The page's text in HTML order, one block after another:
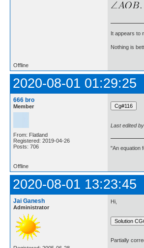
It appears to
Nothing is
Offline
2020-08-01 01:29:25
666 bro
Member
From: Flatland
Registered: 2019-04-26
Posts: 706
Last edited
"An equation
Offline
2020-08-01 13:23:45
Jai Ganesh
Administrator
Hi,
Partially